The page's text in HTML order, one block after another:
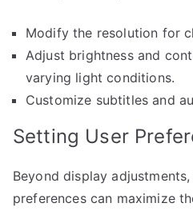
Modify the resolution for
Adjust brightness and
varying light conditions.
Customize subtitles and
Setting User
Beyond display
preferences can maximize